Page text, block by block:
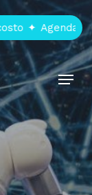
✦ Agenda una
Menu